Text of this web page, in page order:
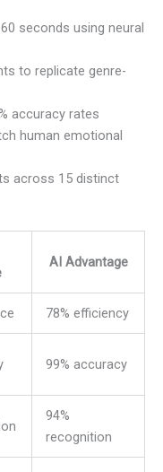
seconds using neural
to replicate genre-
accuracy rates
human emotional
across 15 distinct
AI Advantage
78% efficiency
99% accuracy
94%
recognition